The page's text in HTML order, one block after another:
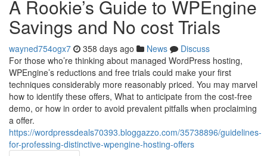
A Rookie’s Guide to WPEngine
Savings and No cost Trials
wayned754ogx7 358 days ago News
Discuss
For those who’re thinking about managed WordPress hosting,
WPEngine’s reductions and free trials could make your first
techniques considerably more reasonably priced. You may marvel
how to identify these offers, What to anticipate from the cost-free
demo, or how in order to avoid prevalent pitfalls when proclaiming
a offer.
https://wordpressdeals70393.bloggazzo.com/35738896/guidelines-
for-professing-distinctive-wpengine-hosting-offers